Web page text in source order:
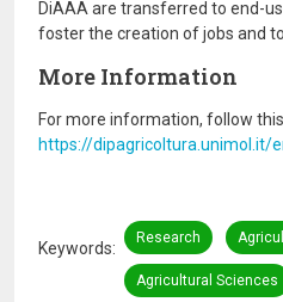
DiAAA are transferred to end-
foster the creation of jobs and
More Information
For more information, follow
https://dipagricoltura.unimol.it/
Keywords
Research
Agricultural Sciences